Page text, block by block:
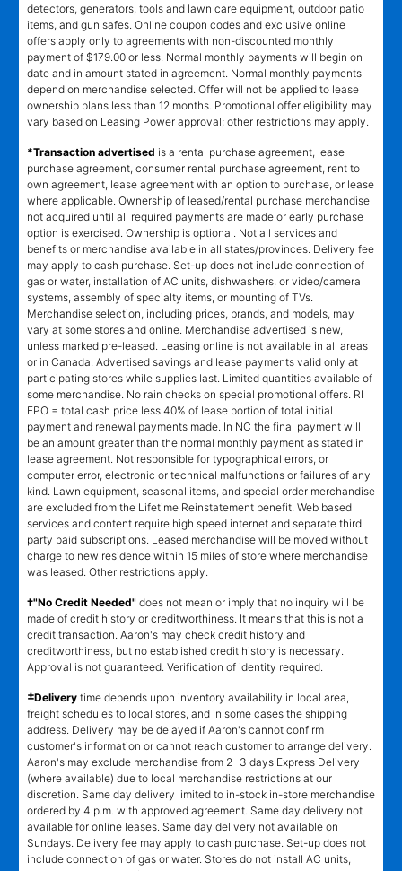
detectors, generators, tools and lawn care equipment, outdoor patio
items, and gun safes. Online coupon codes and exclusive online
offers apply only to agreements with non-discounted monthly
payment of $179.00 or less. Normal monthly payments will begin on
date and in amount stated in agreement. Normal monthly payments
depend on merchandise selected. Offer will not be applied to lease
ownership plans less than 12 months. Promotional offer eligibility may
vary based on Leasing Power approval; other restrictions may apply.
*Transaction advertised is a rental purchase agreement, lease
purchase agreement, consumer rental purchase agreement, rent to
own agreement, lease agreement with an option to purchase, or lease
where applicable. Ownership of leased/rental purchase merchandise
not acquired until all required payments are made or early purchase
option is exercised. Ownership is optional. Not all services and
benefits or merchandise available in all states/provinces. Delivery fee
may apply to cash purchase. Set-up does not include connection of
gas or water, installation of AC units, dishwashers, or video/camera
systems, assembly of specialty items, or mounting of TVs.
Merchandise selection, including prices, brands, and models, may
vary at some stores and online. Merchandise advertised is new,
unless marked pre-leased. Leasing online is not available in all areas
or in Canada. Advertised savings and lease payments valid only at
participating stores while supplies last. Limited quantities available of
some merchandise. No rain checks on special promotional offers. RI
EPO = total cash price less 40% of lease portion of total initial
payment and renewal payments made. In NC the final payment will
be an amount greater than the normal monthly payment as stated in
lease agreement. Not responsible for typographical errors, or
computer error, electronic or technical malfunctions or failures of any
kind. Lawn equipment, seasonal items, and special order merchandise
are excluded from the Lifetime Reinstatement benefit. Web based
services and content require high speed internet and separate third
party paid subscriptions. Leased merchandise will be moved without
charge to new residence within 15 miles of store where merchandise
was leased. Other restrictions apply.
†"No Credit Needed" does not mean or imply that no inquiry will be
made of credit history or creditworthiness. It means that this is not a
credit transaction. Aaron's may check credit history and
creditworthiness, but no established credit history is necessary.
Approval is not guaranteed. Verification of identity required.
±Delivery time depends upon inventory availability in local area,
freight schedules to local stores, and in some cases the shipping
address. Delivery may be delayed if Aaron's cannot confirm
customer's information or cannot reach customer to arrange delivery.
Aaron's may exclude merchandise from 2 -3 days Express Delivery
(where available) due to local merchandise restrictions at our
discretion. Same day delivery limited to in-stock in-store merchandise
ordered by 4 p.m. with approved agreement. Same day delivery not
available for online leases. Same day delivery not available on
Sundays. Delivery fee may apply to cash purchase. Set-up does not
include connection of gas or water. Stores do not install AC units,